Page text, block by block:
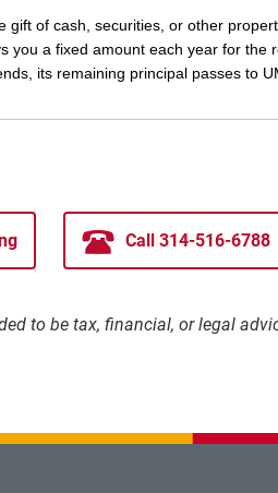
Call 314-516-6788
to be tax, financial, or legal